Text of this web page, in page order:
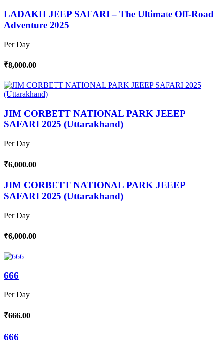
LADAKH JEEP SAFARI – The Ultimate Off-Road
Adventure 2025
Per Day
₹8,000.00
JIM CORBETT NATIONAL PARK JEEEP
SAFARI 2025 (Uttarakhand)
Per Day
₹6,000.00
JIM CORBETT NATIONAL PARK JEEEP
SAFARI 2025 (Uttarakhand)
Per Day
₹6,000.00
666
Per Day
₹666.00
666